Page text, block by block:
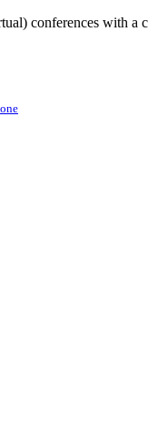
conferences with a